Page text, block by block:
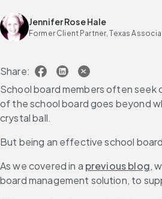
Jennifer Rose Hale
Former Client Partner, Texas
Share:
School board members often
of the school board goes beyond
crystal ball.
But being an effective school
As we covered in a previous blog,
board management solution, to